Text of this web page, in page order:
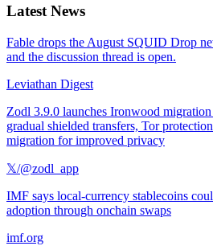
Latest News
Fable drops the August SQUID Drop
and the discussion thread is open.
Leviathan Digest
Zodl 3.9.0 launches Ironwood
gradual shielded transfers, Tor
migration for improved privacy
𝕏/@zodl_app
IMF says local-currency stablecoins
adoption through onchain swaps
imf.org